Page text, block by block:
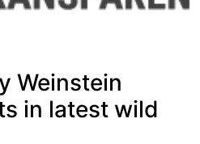
Weinstein
in latest wild